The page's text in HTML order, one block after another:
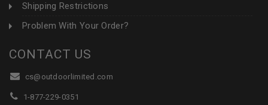
Shipping Restrictions
Problem With Your Order?
CONTACT US
cs@outdoorlimited.com
1-877-229-0351